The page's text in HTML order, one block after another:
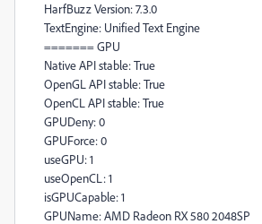
HarfBuzz Version: 7.3.0
TextEngine: Unified Text Engine
======= GPU
Native API stable: True
OpenGL API stable: True
OpenCL API stable: True
GPUDeny: 0
GPUForce: 0
useGPU: 1
useOpenCL: 1
isGPUCapable: 1
GPUName: AMD Radeon RX 580 2048SP